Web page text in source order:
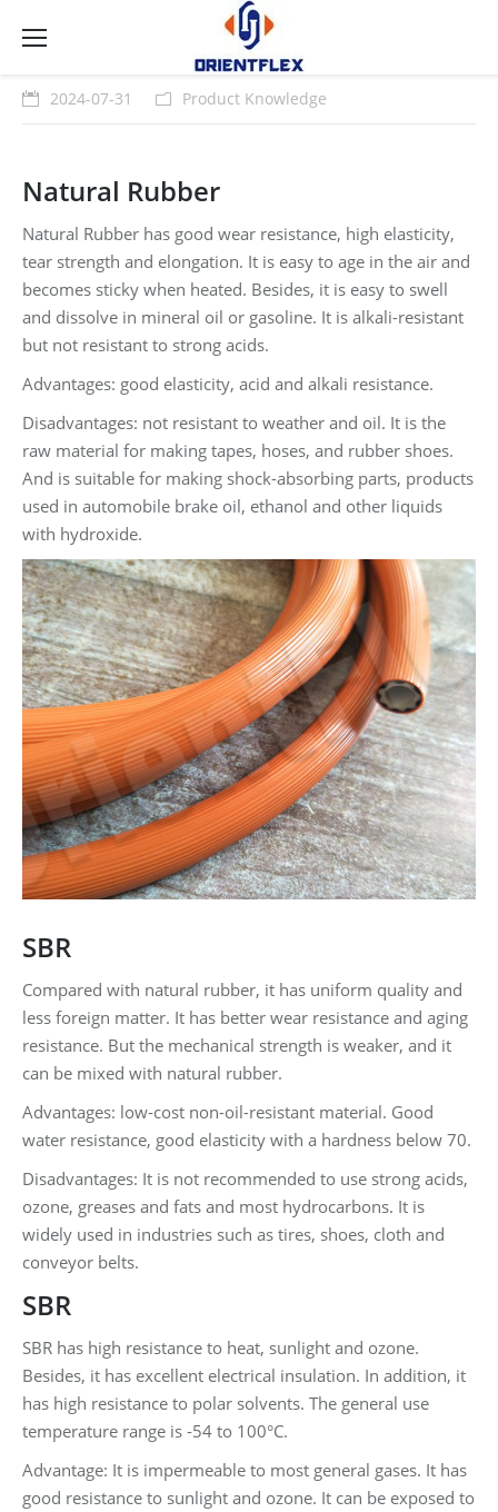
2024-07-31 Product Knowledge
Natural Rubber
Natural Rubber has good wear resistance, high elasticity,
tear strength and elongation. It is easy to age in the air and
becomes sticky when heated. Besides, it is easy to swell
and dissolve in mineral oil or gasoline. It is alkali-resistant
but not resistant to strong acids.
Advantages: good elasticity, acid and alkali resistance.
Disadvantages: not resistant to weather and oil. It is the
raw material for making tapes, hoses, and rubber shoes.
And is suitable for making shock-absorbing parts, products
used in automobile brake oil, ethanol and other liquids
with hydroxide.
SBR
Compared with natural rubber, it has uniform quality and
less foreign matter. It has better wear resistance and aging
resistance. But the mechanical strength is weaker, and it
can be mixed with natural rubber.
Advantages: low-cost non-oil-resistant material. Good
water resistance, good elasticity with a hardness below 70.
Disadvantages: It is not recommended to use strong acids,
ozone, greases and fats and most hydrocarbons. It is
widely used in industries such as tires, shoes, cloth and
conveyor belts.
SBR
SBR has high resistance to heat, sunlight and ozone.
Besides, it has excellent electrical insulation. In addition, it
has high resistance to polar solvents. The general use
temperature range is -54 to 100°C.
Advantage: It is impermeable to most general gases. It has
good resistance to sunlight and ozone. It can be exposed to